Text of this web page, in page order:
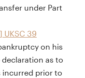
under Part
UKSC 39
on his
as to
prior to